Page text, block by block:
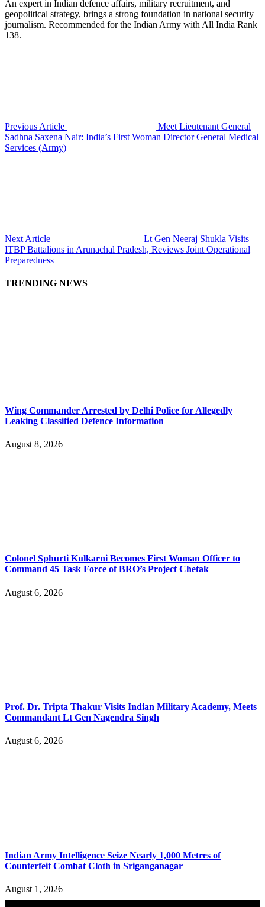
An expert in Indian defence affairs, military recruitment, and
geopolitical strategy, brings a strong foundation in national security
journalism. Recommended for the Indian Army with All India Rank
138.
Previous Article
Meet Lieutenant General
Sadhna Saxena Nair: India’s First Woman Director General Medical
Services (Army)
Next Article
Lt Gen Neeraj Shukla Visits
ITBP Battalions in Arunachal Pradesh, Reviews Joint Operational
Preparedness
TRENDING NEWS
Wing Commander Arrested by Delhi Police for Allegedly
Leaking Classified Defence Information
August 8, 2026
Colonel Sphurti Kulkarni Becomes First Woman Officer to
Command 45 Task Force of BRO’s Project Chetak
August 6, 2026
Prof. Dr. Tripta Thakur Visits Indian Military Academy, Meets
Commandant Lt Gen Nagendra Singh
August 6, 2026
Indian Army Intelligence Seize Nearly 1,000 Metres of
Counterfeit Combat Cloth in Sriganganagar
August 1, 2026